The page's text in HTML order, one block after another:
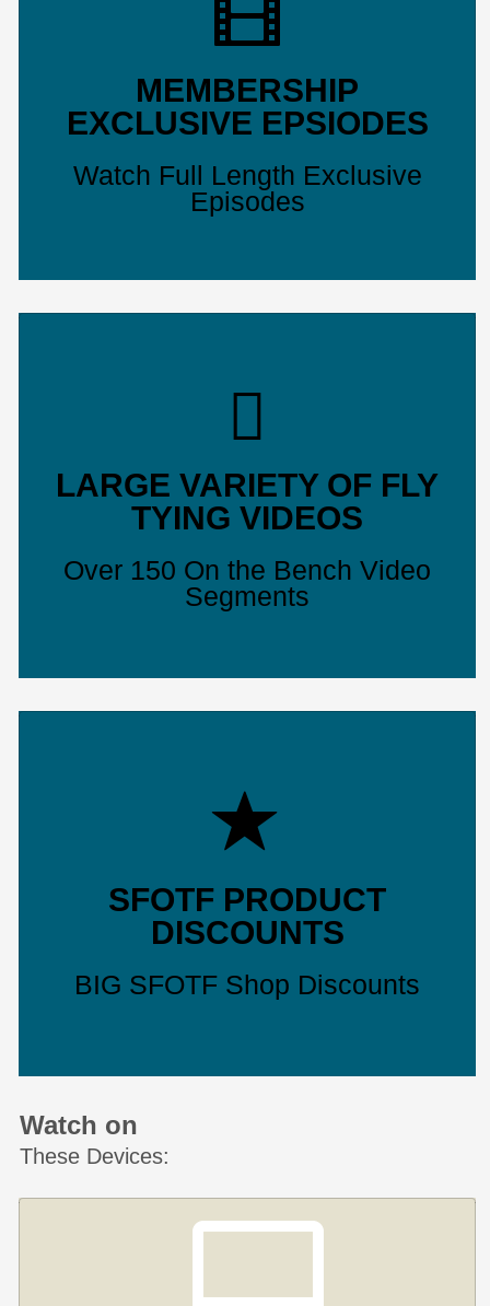
MEMBERSHIP
EXCLUSIVE EPSIODES
Watch Full Length Exclusive
Episodes
LARGE VARIETY OF FLY
TYING VIDEOS
Over 150 On the Bench Video
Segments
SFOTF PRODUCT
DISCOUNTS
BIG SFOTF Shop Discounts
Watch on
These Devices: